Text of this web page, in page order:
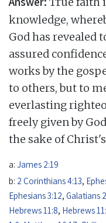
knowledge,
God has revealed
assured
works by the
to others, but to
everlasting
freely given by
the sake of
a: James 2:19
b: 2 Corinthians 4:13,
Ephesians 3:12, Galatians
Hebrews 11:8, Hebrews